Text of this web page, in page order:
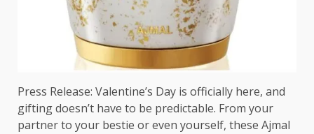
Press Release: Valentine’s Day is officially here, and
gifting doesn’t have to be predictable. From your
partner to your bestie or even yourself, these Ajmal